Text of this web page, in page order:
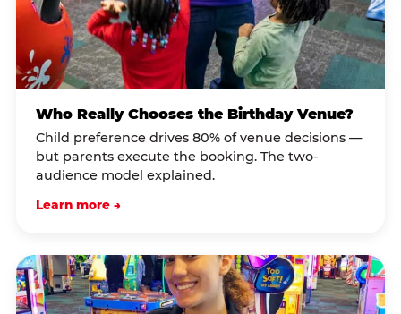
Who Really Chooses the Birthday Venue?
Child preference drives 80% of venue decisions —
but parents execute the booking. The two-
audience model explained.
Learn more →